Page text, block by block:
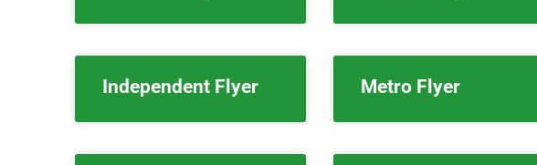
Independent Flyer Metro Flyer